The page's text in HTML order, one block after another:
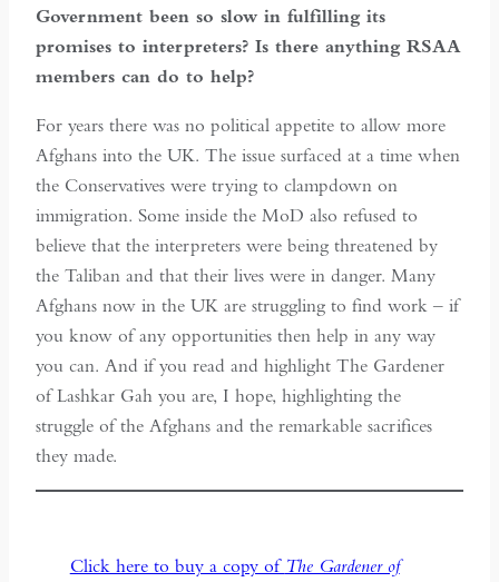
Government been so slow in fulfilling its
promises to interpreters? Is there anything RSAA
members can do to help?
For years there was no political appetite to allow more
Afghans into the UK. The issue surfaced at a time when
the Conservatives were trying to clampdown on
immigration. Some inside the MoD also refused to
believe that the interpreters were being threatened by
the Taliban and that their lives were in danger. Many
Afghans now in the UK are struggling to find work – if
you know of any opportunities then help in any way
you can. And if you read and highlight The Gardener
of Lashkar Gah you are, I hope, highlighting the
struggle of the Afghans and the remarkable sacrifices
they made.
Click here to buy a copy of The Gardener of